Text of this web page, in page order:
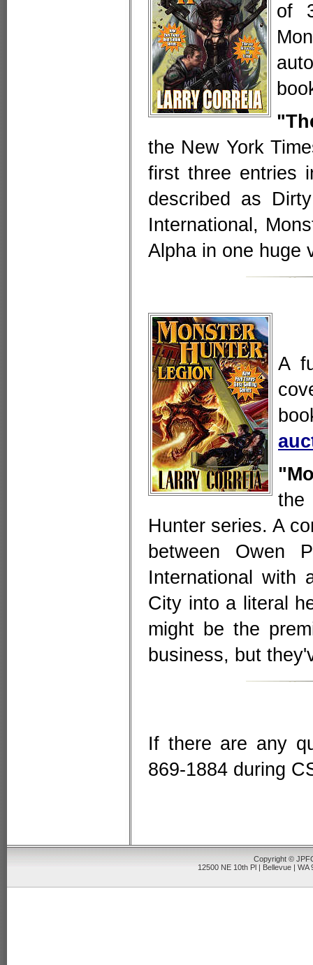
of
the New York
first three entries
described as
International,
Alpha in one huge
A
the
Hunter series. A
between Owen
International with
City into a literal
might be the
business, but
If there are any
869-1884 during
Copyright ©
12500 NE 10th Pl | Bellevue |